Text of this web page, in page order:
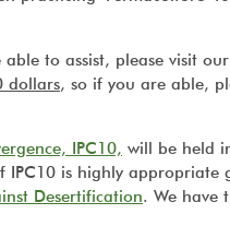
to assist, please visit our
dollars, so if you are able,
IPC10, will be held
IPC10 is highly appropriate
Desertification. We have